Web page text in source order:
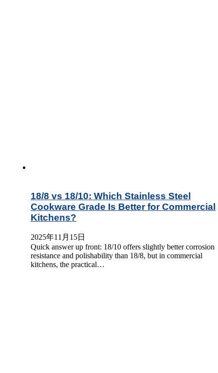
18/8 vs 18/10: Which Stainless Steel
Cookware Grade Is Better for Commercial
Kitchens?
2025年11月15日
Quick answer up front: 18/10 offers slightly better corrosion
resistance and polishability than 18/8, but in commercial
kitchens, the practical…